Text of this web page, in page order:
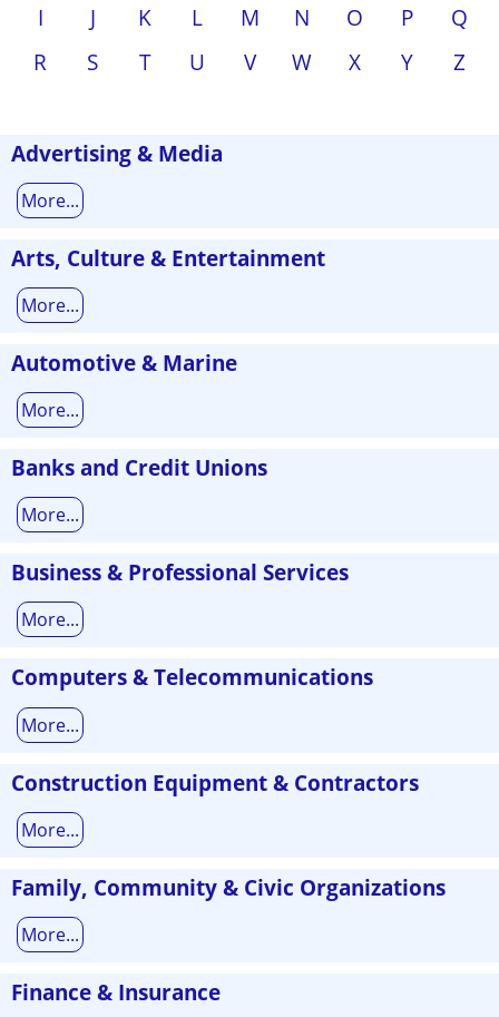
I
J K L M N O P
Q
R
S T U V W X Y Z
Advertising & Media
More...
Arts, Culture & Entertainment
More...
Automotive & Marine
More...
Banks and Credit Unions
More...
Business & Professional Services
More...
Computers & Telecommunications
More...
Construction Equipment & Contractors
More...
Family, Community & Civic Organizations
More...
Finance & Insurance